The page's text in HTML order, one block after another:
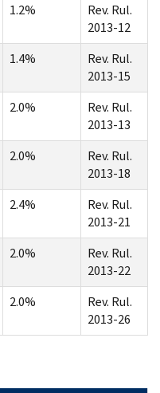
1.2%
Rev. Rul.
2013-12
1.4%
Rev. Rul.
2013-15
2.0%
Rev. Rul.
2013-13
2.0%
Rev. Rul.
2013-18
2.4%
Rev. Rul.
2013-21
2.0%
Rev. Rul.
2013-22
2.0%
Rev. Rul.
2013-26